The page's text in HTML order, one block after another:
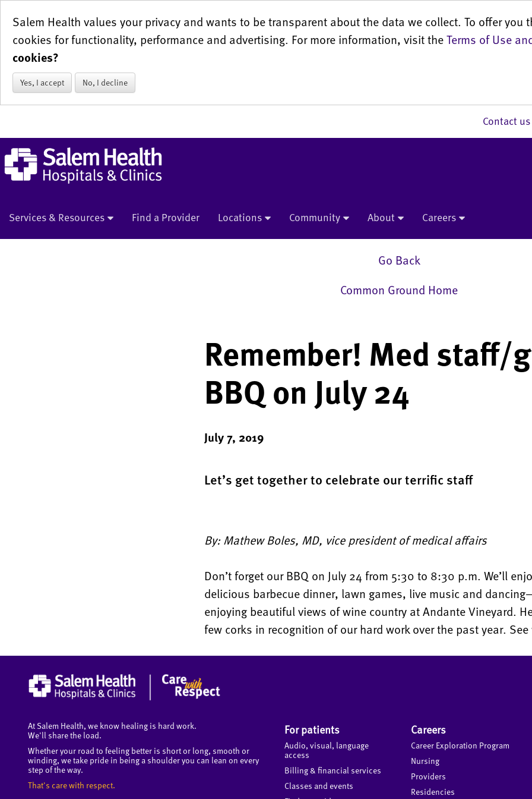
Salem Health values your privacy and wants to be transparent about the data we collect. To offer you
cookies for functionality, performance and advertising. For more information, visit theTerms of Use
cookies?
Yes, I accept No, I decline
Contact
Services & Resources Find a Provider Locations Community About Careers
Go Back
Common Ground Home
Remember! Med staff/
BBQ on July 24
July 7, 2019
Let’s get together to celebrate our terrific staff
By: Mathew Boles, MD, vice president of medical affairs
Don’t forget our BBQ on July 24 from 5:30 to 8:30 p.m. We’ll
delicious barbecue dinner, lawn games, live music and
enjoying beautiful views of wine country at Andante Vineyard.
few corks in recognition of our hard work over the past year.
At Salem Health, we know healing is hard work.
We'll share the load.
Whether your road to feeling better is short or long, smooth or
winding, we take pride in being a shoulder you can lean on every
step of the way.
That's care with respect.
For patients
Audio, visual, language
access
Billing & financial services
Classes and events
Careers
Career Exploration Program
Nursing
Providers
Residencies